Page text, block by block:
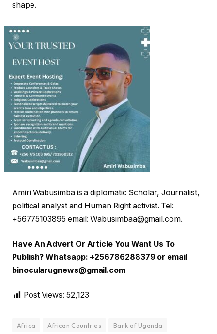
shape.
Amiri Wabusimba is a diplomatic Scholar, Journalist,
political analyst and Human Right activist. Tel:
+56775103895 email: Wabusimbaa@gmail.com.
Have An Advert Or Article You Want Us To
Publish? Whatsapp: +256786288379 or email
binocularugnews@gmail.com
Post Views: 52,123
Africa African Countries
Bank of Uganda